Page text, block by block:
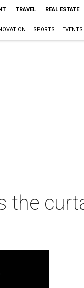
TRAVEL REAL ESTATE
SPORTS EVENTS
the